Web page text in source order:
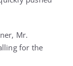
Mr.
for the